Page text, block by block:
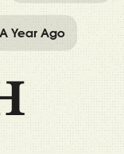
Year Ago